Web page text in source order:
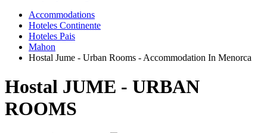
Accommodations
Hoteles Continente
Hoteles Pais
Mahon
Hostal Jume - Urban Rooms - Accommodation In Menorca
Hostal JUME - URBAN
ROOMS